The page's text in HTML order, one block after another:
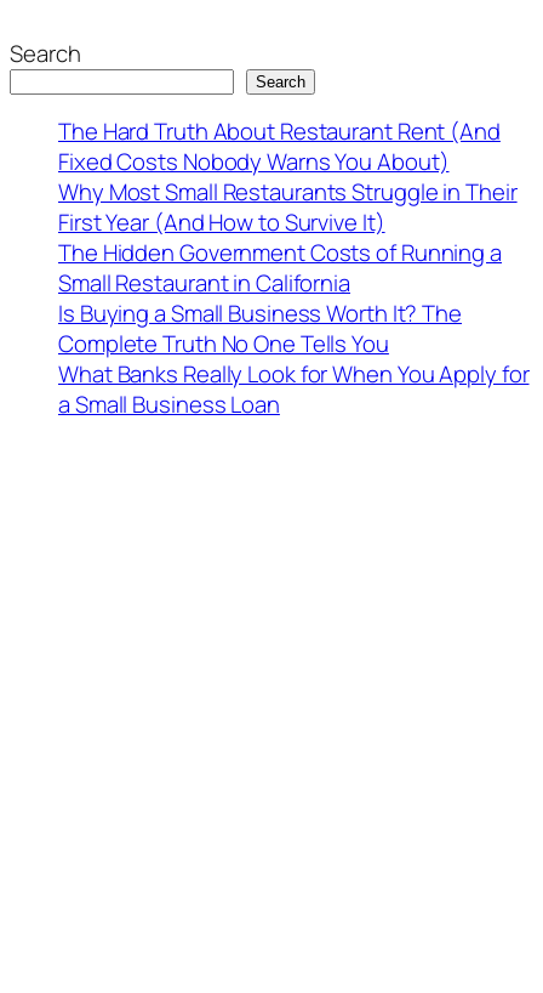
Search
Search
The Hard Truth About Restaurant Rent (And
Fixed Costs Nobody Warns You About)
Why Most Small Restaurants Struggle in Their
First Year (And How to Survive It)
The Hidden Government Costs of Running a
Small Restaurant in California
Is Buying a Small Business Worth It? The
Complete Truth No One Tells You
What Banks Really Look for When You Apply for
a Small Business Loan